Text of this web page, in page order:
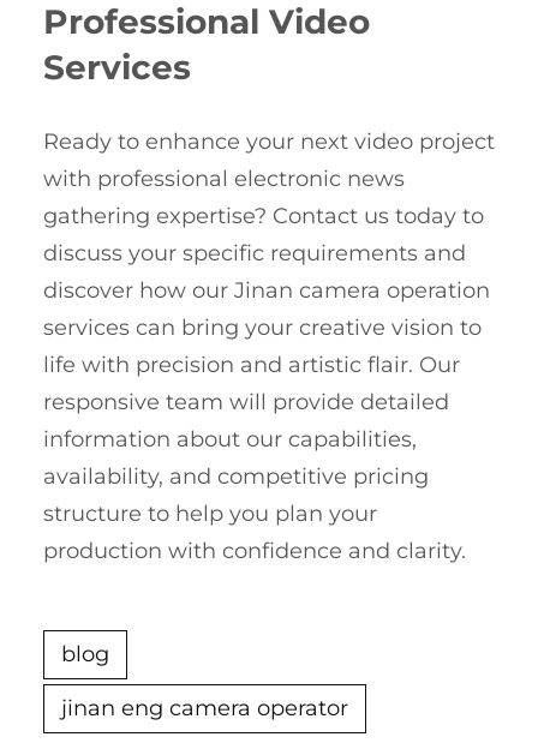
Professional Video
Services
Ready to enhance your next video project
with professional electronic news
gathering expertise? Contact us today to
discuss your specific requirements and
discover how our Jinan camera operation
services can bring your creative vision to
life with precision and artistic flair. Our
responsive team will provide detailed
information about our capabilities,
availability, and competitive pricing
structure to help you plan your
production with confidence and clarity.
blog
jinan eng camera operator